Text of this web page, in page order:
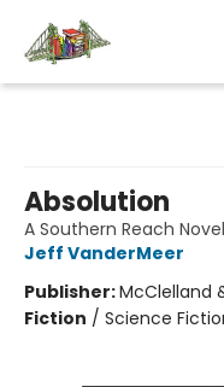
Absolution
A Southern Reach Novel
Jeff VanderMeer
Publisher:McClelland
Fiction / Science